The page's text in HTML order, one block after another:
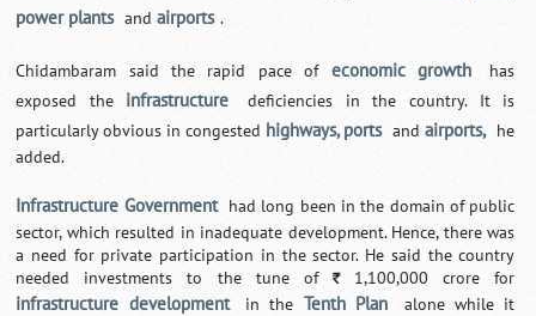
power plants andairports .
Chidambaram said the rapid pace of economic growth
has
exposed the infrastructure
deficiencies in the country. It is
particularly obvious in congested highways, ports andairports, he
added.
Infrastructure Government
had long been in the domain of public
sector, which resulted in inadequate development. Hence, there was
a need for private participation in the sector. He said the country
needed investments to the tune of
`1,100,000 crore for
infrastructure development in the Tenth Plan
alone while it